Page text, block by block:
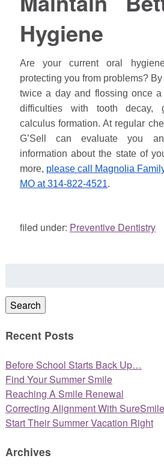
Hygiene
Are your current oral
protecting you from problems?
twice a day and flossing once
difficulties with tooth decay,
calculus formation. At regular
G’Sell can evaluate you
information about the state of
more, please call Magnolia
MO at 314-822-4521.
filed under: Preventive Dentistry
Search
Recent Posts
Before School Starts Back Up…
Find Your Summer Smile
Reaching A Smile Renewal
Correcting Alignment With
Start Their Summer Vacation Right
Archives